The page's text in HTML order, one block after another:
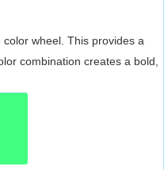
wheel. This provides a
combination creates a bold,